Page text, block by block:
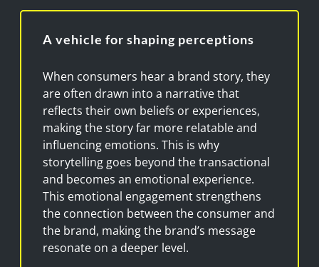
A vehicle for shaping perceptions
When consumers hear a brand story, they
are often drawn into a narrative that
reflects their own beliefs or experiences,
making the story far more relatable and
influencing emotions. This is why
storytelling goes beyond the transactional
and becomes an emotional experience.
This emotional engagement strengthens
the connection between the consumer and
the brand, making the brand’s message
resonate on a deeper level.